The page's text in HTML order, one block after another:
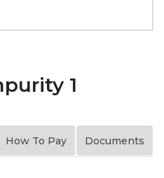
1
How To Pay Documents